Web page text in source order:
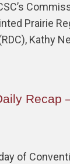
Prairie
Kathy
Recap
of